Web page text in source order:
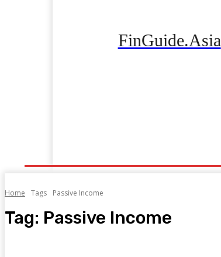
FinGuide.Asia
Home Tags Passive Income
Tag: Passive Income